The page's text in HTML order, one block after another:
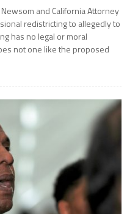
and California Attorney
redistricting to allegedly to
has no legal or moral
not one like the proposed